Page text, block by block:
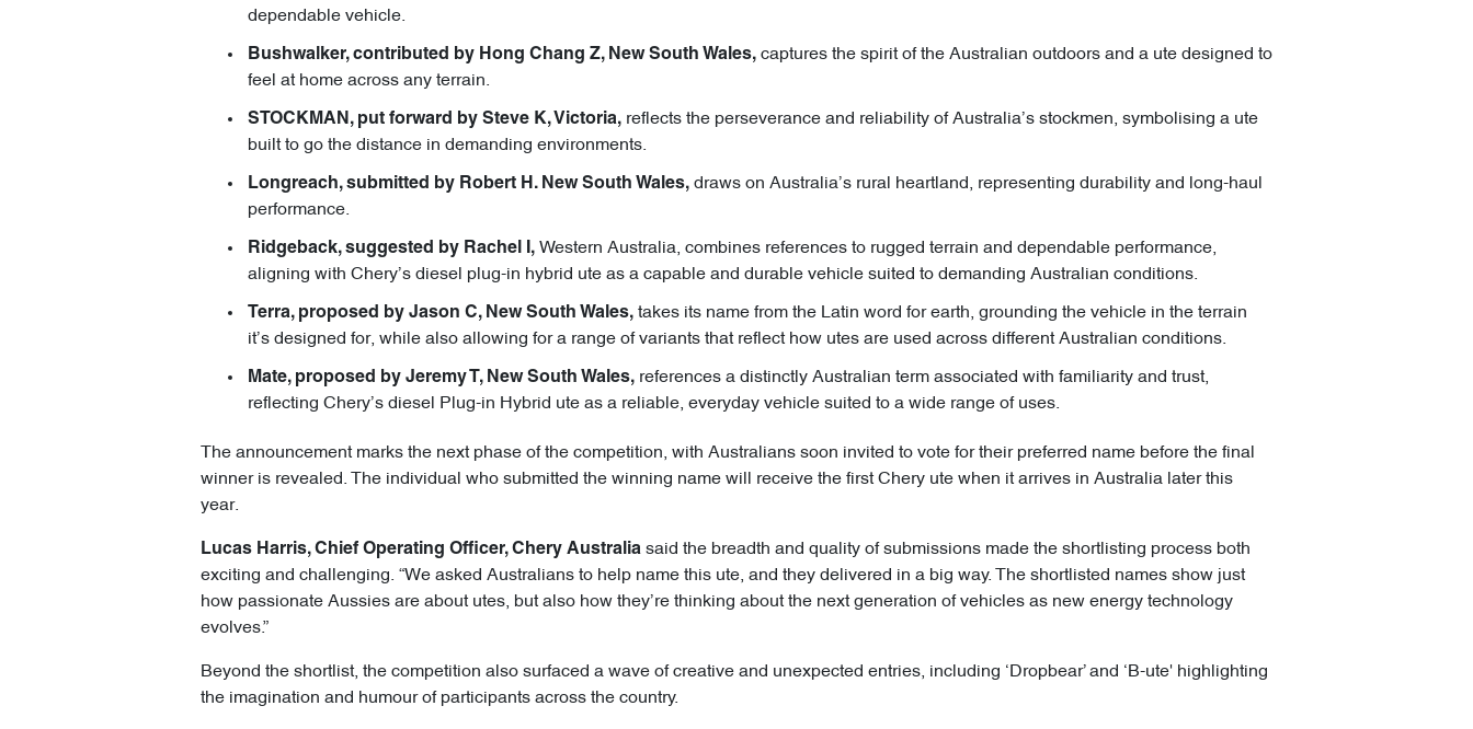
dependable vehicle.
Bushwalker, contributed by Hong Chang Z, New South Wales, captures the spirit of the Australian outdoors and a ute designed to
feel at home across any terrain.
STOCKMAN, put forward by Steve K, Victoria, reflects the perseverance and reliability of Australia’s stockmen, symbolising a ute
built to go the distance in demanding environments.
Longreach, submitted by Robert H. New South Wales, draws on Australia’s rural heartland, representing durability and long-haul
performance.
Ridgeback, suggested by Rachel I, Western Australia, combines references to rugged terrain and dependable performance,
aligning with Chery’s diesel plug-in hybrid ute as a capable and durable vehicle suited to demanding Australian conditions.
Terra, proposed by Jason C, New South Wales, takes its name from the Latin word for earth, grounding the vehicle in the terrain
it’s designed for, while also allowing for a range of variants that reflect how utes are used across different Australian conditions.
Mate, proposed by Jeremy T, New South Wales, references a distinctly Australian term associated with familiarity and trust,
reflecting Chery’s diesel Plug-in Hybrid ute as a reliable, everyday vehicle suited to a wide range of uses.
The announcement marks the next phase of the competition, with Australians soon invited to vote for their preferred name before the final
winner is revealed. The individual who submitted the winning name will receive the first Chery ute when it arrives in Australia later this
year.
Lucas Harris, Chief Operating Officer, Chery Australia said the breadth and quality of submissions made the shortlisting process both
exciting and challenging. “We asked Australians to help name this ute, and they delivered in a big way. The shortlisted names show just
how passionate Aussies are about utes, but also how they’re thinking about the next generation of vehicles as new energy technology
evolves.”
Beyond the shortlist, the competition also surfaced a wave of creative and unexpected entries, including ‘Dropbear’ and ‘B-ute' highlighting
the imagination and humour of participants across the country.